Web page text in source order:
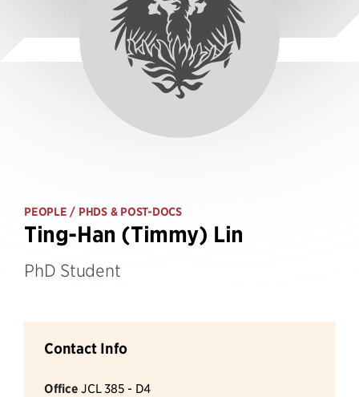
PEOPLE / PHDS & POST-DOCS
Ting-Han (Timmy) Lin
PhD Student
Contact Info
Office JCL 385 - D4